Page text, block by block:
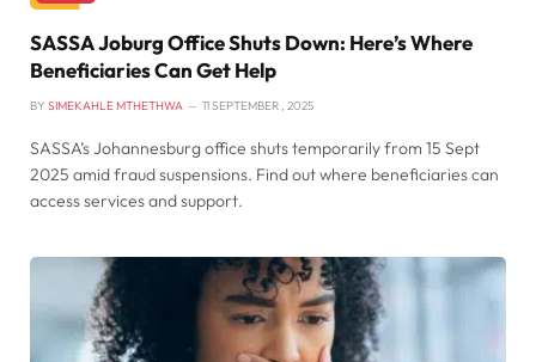
SASSA Joburg Office Shuts Down: Here’s Where
Beneficiaries Can Get Help
BY SIMEKAHLE MTHETHWA 11 SEPTEMBER , 2025
SASSA’s Johannesburg office shuts temporarily from 15 Sept
2025 amid fraud suspensions. Find out where beneficiaries can
access services and support.